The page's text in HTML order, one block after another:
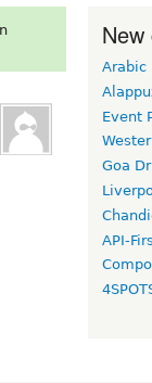
Arabic
Event
Goa
API-